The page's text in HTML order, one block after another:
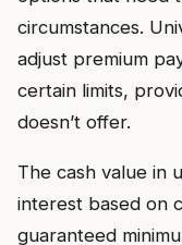
circumstances.
adjust premium
certain limits,
doesn’t offer.
The cash value in
interest based on
guaranteed